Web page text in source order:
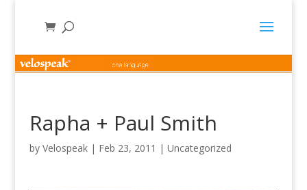
Rapha + Paul Smith
by Velospeak| Feb 23, 2011 | Uncategorized